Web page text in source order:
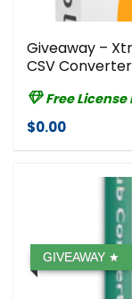
Giveaway –
CSV
Free License
$0.00
GIVEAWAY